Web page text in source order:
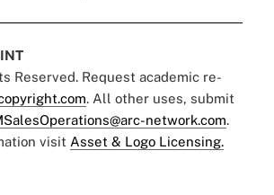
Reserved. Request academic re-
. All other uses, submit
network.com.
visit Asset & Logo Licensing.